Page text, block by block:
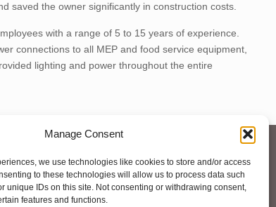
Manage Consent
we use technologies like cookies to store and/or access
to these technologies will allow us to process data such
unique IDs on this site. Not consenting or withdrawing consent,
features and functions.
saved the owner significantly in construction costs.
with a range of 5 to 15 years of experience.
connections to all MEP and food service equipment,
lighting and power throughout the entire